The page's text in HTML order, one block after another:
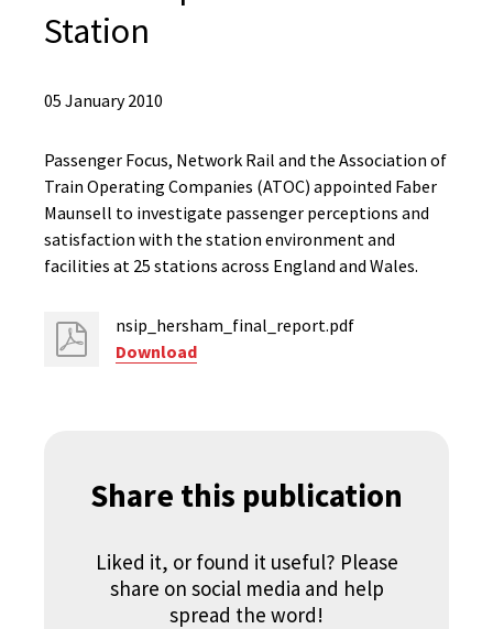
Station
05 January 2010
Passenger Focus, Network Rail and the Association of
Train Operating Companies (ATOC) appointed Faber
Maunsell to investigate passenger perceptions and
satisfaction with the station environment and
facilities at 25 stations across England and Wales.
nsip_hersham_final_report.pdf
Download
Share this publication
Liked it, or found it useful? Please
share on social media and help
spread the word!